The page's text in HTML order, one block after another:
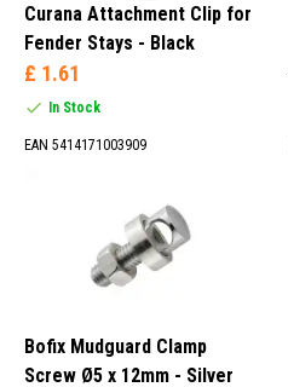
Cover (2)
Silver (23)
Black (98)
Curana Attachment Clip for
Fender Stays - Black
£ 1.61
In Stock
EAN 5414171003909
Bofix Mudguard Clamp
Screw Ø5 x 12mm - Silver